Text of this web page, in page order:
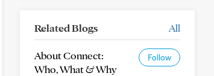
Related Blogs All
About Connect:
Who, What & Why
Follow